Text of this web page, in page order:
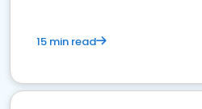
15 min read